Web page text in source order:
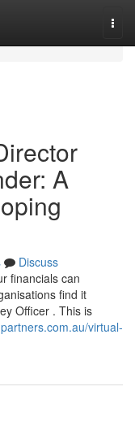
A
Discuss
financials can
find it
Officer . This is
virtual-